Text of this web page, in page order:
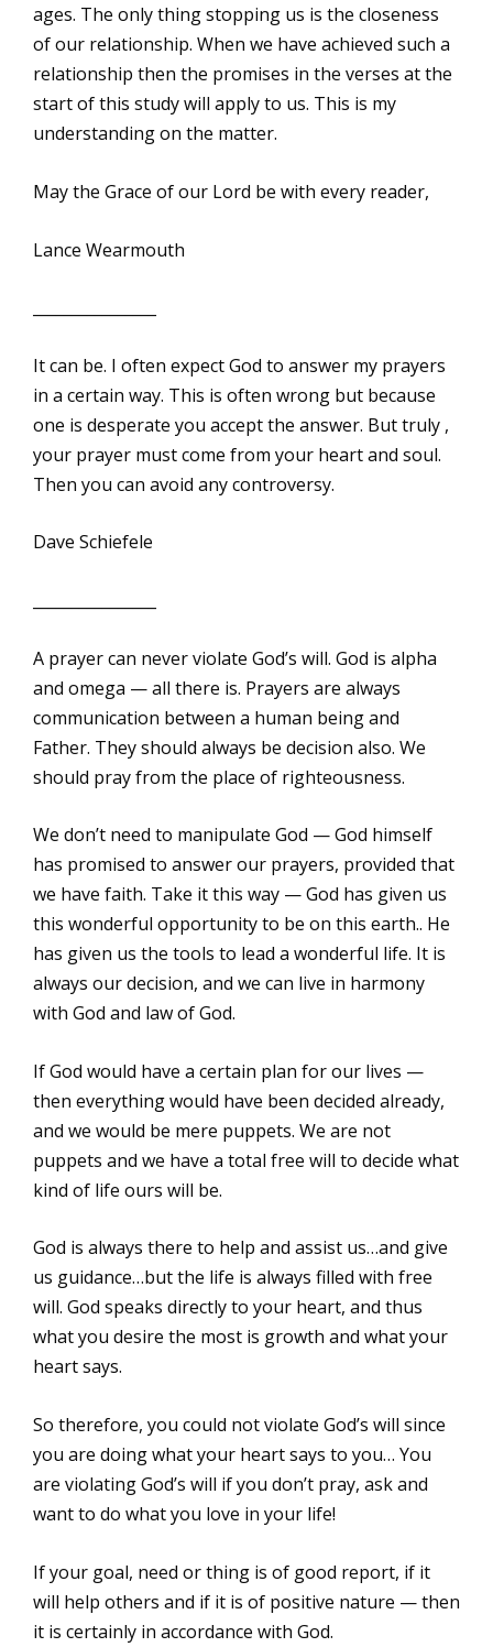
ages. The only thing stopping us is the closeness
of our relationship. When we have achieved such a
relationship then the promises in the verses at the
start of this study will apply to us. This is my
understanding on the matter.
May the Grace of our Lord be with every reader,
Lance Wearmouth
It can be. I often expect God to answer my prayers
in a certain way. This is often wrong but because
one is desperate you accept the answer. But truly ,
your prayer must come from your heart and soul.
Then you can avoid any controversy.
Dave Schiefele
A prayer can never violate God’s will. God is alpha
and omega — all there is. Prayers are always
communication between a human being and
Father. They should always be decision also. We
should pray from the place of righteousness.
We don’t need to manipulate God — God himself
has promised to answer our prayers, provided that
we have faith. Take it this way — God has given us
this wonderful opportunity to be on this earth.. He
has given us the tools to lead a wonderful life. It is
always our decision, and we can live in harmony
with God and law of God.
If God would have a certain plan for our lives —
then everything would have been decided already,
and we would be mere puppets. We are not
puppets and we have a total free will to decide what
kind of life ours will be.
God is always there to help and assist us…and give
us guidance…but the life is always filled with free
will. God speaks directly to your heart, and thus
what you desire the most is growth and what your
heart says.
So therefore, you could not violate God’s will since
you are doing what your heart says to you… You
are violating God’s will if you don’t pray, ask and
want to do what you love in your life!
If your goal, need or thing is of good report, if it
will help others and if it is of positive nature — then
it is certainly in accordance with God.